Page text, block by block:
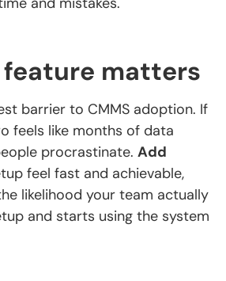
matters
barrier to CMMS adoption. If
feels like months of data
procrastinate. Add
feel fast and achievable,
likelihood your team actually
and starts using the system